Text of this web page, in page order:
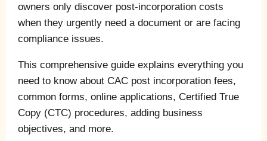
owners only discover post-incorporation costs
when they urgently need a document or are facing
compliance issues.
This comprehensive guide explains everything you
need to know about CAC post incorporation fees,
common forms, online applications, Certified True
Copy (CTC) procedures, adding business
objectives, and more.